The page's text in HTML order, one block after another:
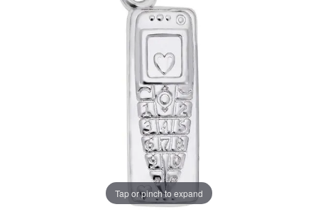
Tap or pinch to expand